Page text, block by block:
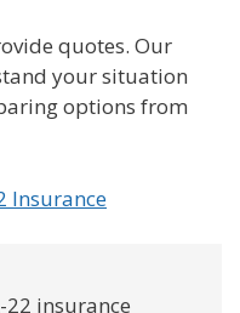
quotes. Our
your situation
options from
Insurance
22 insurance